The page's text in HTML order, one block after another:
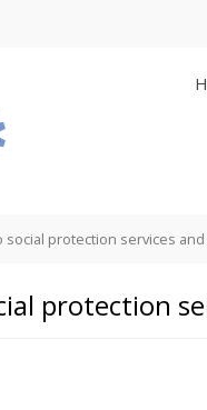
social protection services
protection